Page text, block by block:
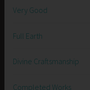
Very Good
Full Earth
Divine Craftsmanship
Completed Works